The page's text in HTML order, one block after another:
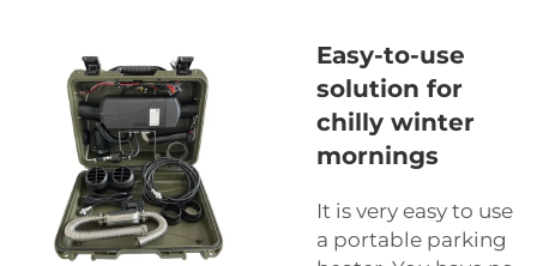
Easy-to-use
solution for
chilly winter
mornings
It is very easy to use
a portable parking